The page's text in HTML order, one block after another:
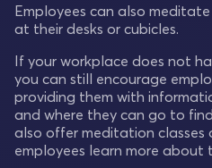
Employees can also
at their desks or cubicles.
If your workplace does not
you can still encourage
providing them with
and where they can go to
also offer meditation classes
employees learn more about